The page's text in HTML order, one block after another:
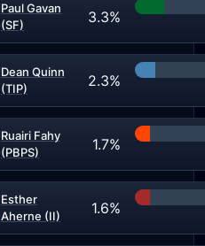
Paul Gavan
(SF)
3.3%
Dean Quinn
(TIP)
2.3%
Ruairi Fahy
(PBPS)
1.7%
Esther
Aherne (II)
1.6%